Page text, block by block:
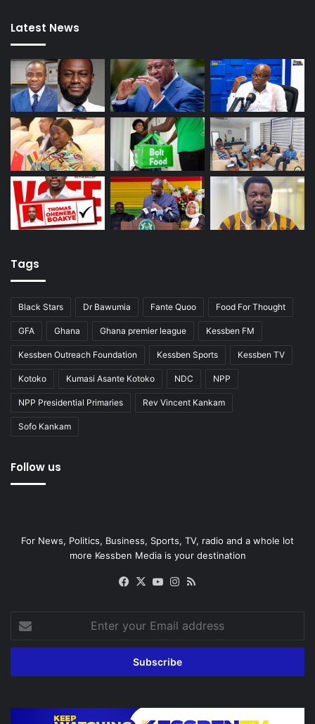
Latest News
Tags
Black Stars Dr Bawumia Fante Quoo Food For Thought
GFA Ghana Ghana premier league Kessben FM
Kessben Outreach Foundation Kessben Sports Kessben TV
Kotoko Kumasi Asante Kotoko NDC NPP
NPP Presidential Primaries Rev Vincent Kankam
Sofo Kankam
Follow us
For News, Politics, Business, Sports, TV, radio and a whole lot
more Kessben Media is your destination
Facebook
X YouTubeInstagram
your
Email